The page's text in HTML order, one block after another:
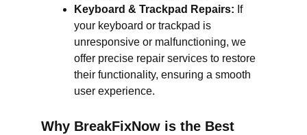
Keyboard & Trackpad Repairs: If
your keyboard or trackpad is
unresponsive or malfunctioning, we
offer precise repair services to restore
their functionality, ensuring a smooth
user experience.
Why BreakFixNow is the Best